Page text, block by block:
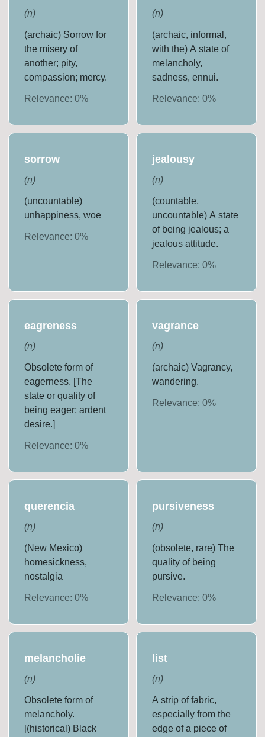
(n)
(archaic) Sorrow for
the misery of
another; pity,
compassion; mercy.
Relevance:0%
(n)
(archaic, informal,
with the) A state of
melancholy,
sadness, ennui.
Relevance: 0%
sorrow
(n)
(uncountable)
unhappiness, woe
Relevance:0%
jealousy
(n)
(countable,
uncountable) A state
of being jealous; a
jealous attitude.
Relevance: 0%
eagreness
(n)
Obsolete form of
eagerness. [The
state or quality of
being eager; ardent
desire.]
Relevance:0%
vagrance
(n)
(archaic) Vagrancy,
wandering.
Relevance: 0%
querencia
(n)
(New Mexico)
homesickness,
nostalgia
Relevance:0%
pursiveness
(n)
(obsolete, rare) The
quality of being
pursive.
Relevance: 0%
melancholie
(n)
Obsolete form of
melancholy.
[(historical) Black
list
(n)
A strip of fabric,
especially from the
edge of a piece of